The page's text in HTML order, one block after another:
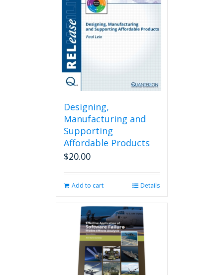
Designing,
Manufacturing and
Supporting
Affordable Products
$20.00
Add to cart Details